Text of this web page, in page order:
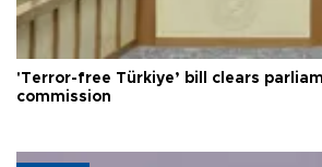
'Terror-free Türkiye’ bill clears
commission